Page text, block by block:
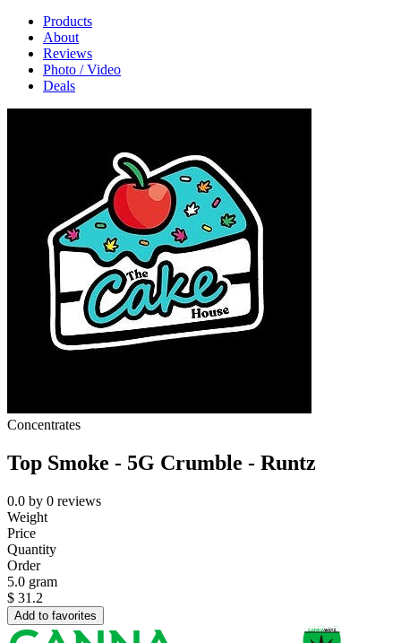
Products
About
Reviews
Photo / Video
Deals
Concentrates
Top Smoke - 5G Crumble - Runtz
0.0 by 0 reviews
Weight
Price
Quantity
Order
5.0 gram
$ 31.2
Add to favorites